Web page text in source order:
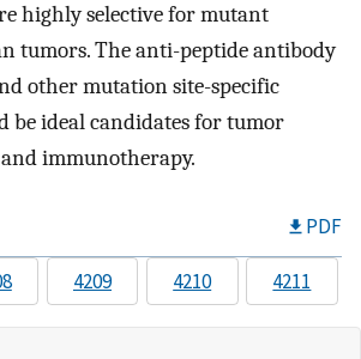
highly selective for mutant
tumors. The anti-peptide antibody
other mutation site-specific
be ideal candidates for tumor
immunotherapy.
PDF
4209 4210 4211